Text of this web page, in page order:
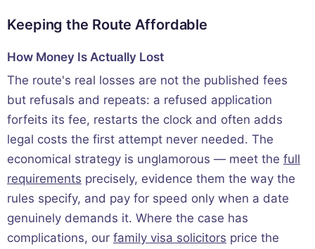
Keeping the Route Affordable
How Money Is Actually Lost
The route's real losses are not the published fees
but refusals and repeats: a refused application
forfeits its fee, restarts the clock and often adds
legal costs the first attempt never needed. The
economical strategy is unglamorous — meet the full
requirements precisely, evidence them the way the
rules specify, and pay for speed only when a date
genuinely demands it. Where the case has
complications, our family visa solicitors price the